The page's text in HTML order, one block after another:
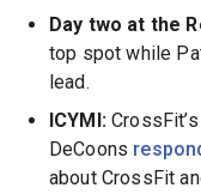
Day two at the
top spot while
lead.
ICYMI:
DeCoons
about CrossFit